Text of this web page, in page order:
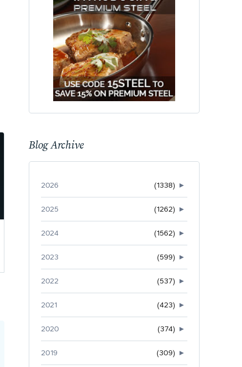
Blog Archive
►
2026 (1338)
►
2025 (1262)
►
2024 (1562)
►
2023 (599)
►
2022 (537)
►
2021 (423)
►
2020 (374)
►
2019 (309)